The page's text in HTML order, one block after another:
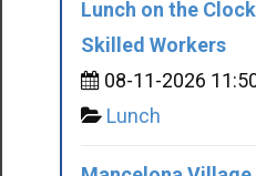
Lunch on the
Skilled Workers
08-11-2026
Lunch